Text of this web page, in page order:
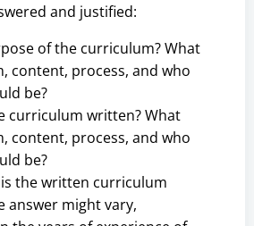
and justified:
of the curriculum? What
content, process, and who
be?
curriculum written? What
content, process, and who
be?
the written curriculum
answer might vary,